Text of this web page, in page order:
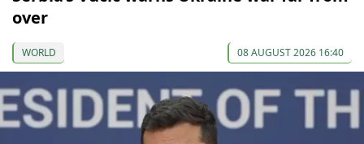
over
WORLD 08 AUGUST 2026 16:40